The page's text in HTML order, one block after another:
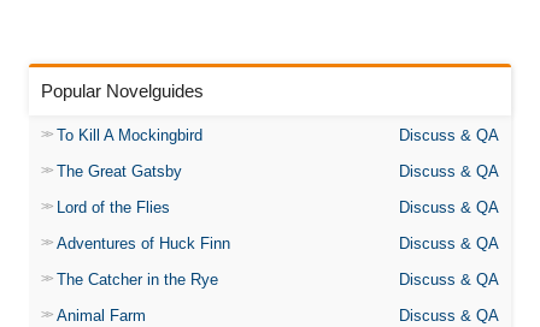
Popular Novelguides
To Kill A Mockingbird
Discuss & QA
The Great Gatsby
Discuss & QA
Lord of the Flies
Discuss & QA
Adventures of Huck Finn
Discuss & QA
The Catcher in the Rye
Discuss & QA
Animal Farm
Discuss & QA